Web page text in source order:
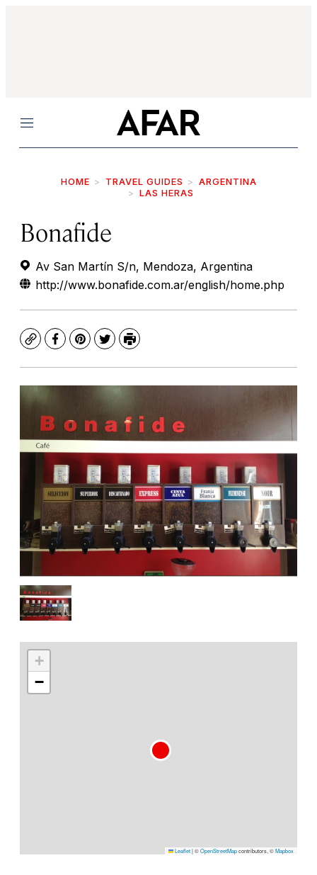
Menu
HOME TRAVEL GUIDES
ARGENTINA
LAS HERAS
Bonafide
Av San Martín S/n, Mendoza, Argentina
http://www.bonafide.com.ar/english/home.php
CopyFacebook
Pinterest
TwitterPrint
+
−
Leaflet|©OpenStreetMapcontributors, ©Mapbox